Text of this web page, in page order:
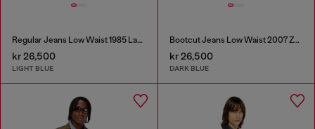
Regular Jeans Low Waist 1985 Larkee
kr 26,500
LIGHT BLUE
Bootcut Jeans Low Waist 2007 Zatiny
kr 26,500
DARK BLUE